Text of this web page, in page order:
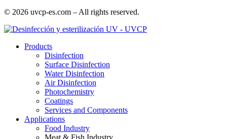
© 2026 uvcp-es.com – All rights reserved.
Products
Disinfection
Surface Disinfection
Water Disinfection
Air Disinfection
Photochemistry
Coatings
Services and Components
Applications
Food Industry
Meat & Fish Industry